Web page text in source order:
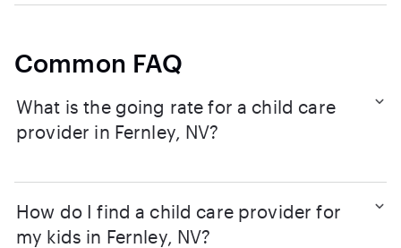
Common FAQ
What is the going rate for a child care
provider in Fernley, NV?
How do I find a child care provider for
my kids in Fernley, NV?